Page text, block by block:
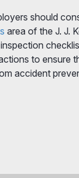
should
area of the J. J.
to ensure
accident